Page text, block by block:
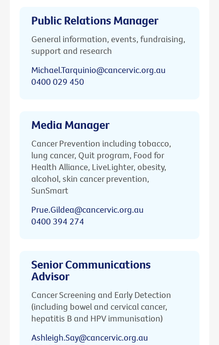
Public Relations Manager
General information, events, fundraising,
support and research
Michael.Tarquinio@cancervic.org.au
0400 029 450
Media Manager
Cancer Prevention including tobacco,
lung cancer, Quit program, Food for
Health Alliance, LiveLighter, obesity,
alcohol, skin cancer prevention,
SunSmart
Prue.Gildea@cancervic.org.au
0400 394 274
Senior Communications
Advisor
Cancer Screening and Early Detection
(including bowel and cervical cancer,
hepatitis B and HPV immunisation)
Ashleigh.Say@cancervic.org.au